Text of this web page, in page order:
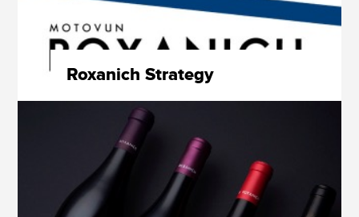
Roxanich Strategy